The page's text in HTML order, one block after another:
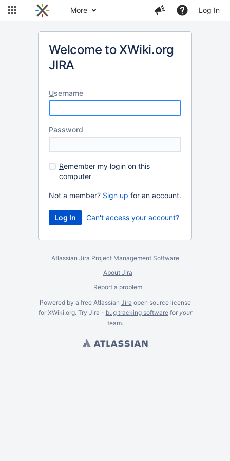
More Log In
Welcome to XWiki.org
JIRA
Username
Password
Remember my login on this
computer
Not a member? Sign up for an account.
Can't access your account?
Atlassian Jira Project Management Software
About Jira
Report a problem
Powered by a free Atlassian Jira open source license
for XWiki.org. Try Jira - bug tracking softwarefor your
team.